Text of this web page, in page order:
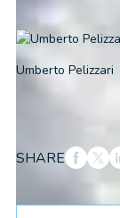
Umberto Pelizzari
SHARE